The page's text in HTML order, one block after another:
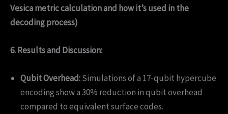
Vesica metric calculation and how it’s used in the
decoding process)
6. Results and Discussion:
Qubit Overhead:Simulations of a 17-qubit hypercube
encoding show a 30% reduction in qubit overhead
compared to equivalent surface codes.